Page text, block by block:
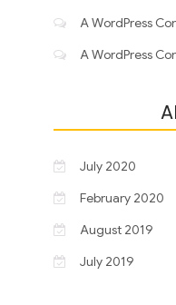
A WordPress
A WordPress
July 2020
February 2020
August 2019
July 2019